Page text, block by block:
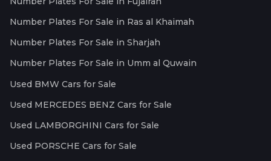
Number Plates For Sale in Ras al Khaimah
Number Plates For Sale in Sharjah
Number Plates For Sale in Umm al Quwain
Used BMW Cars for Sale
Used MERCEDES BENZ Cars for Sale
Used LAMBORGHINI Cars for Sale
Used PORSCHE Cars for Sale